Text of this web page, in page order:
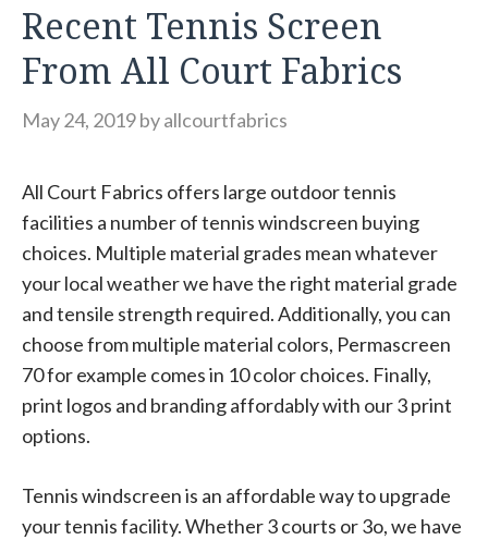
Recent Tennis Screen
From All Court Fabrics
May 24, 2019byallcourtfabrics
All Court Fabrics offers large outdoor tennis
facilities a number of tennis windscreen buying
choices. Multiple material grades mean whatever
your local weather we have the right material grade
and tensile strength required. Additionally, you can
choose from multiple material colors, Permascreen
70 for example comes in 10 color choices. Finally,
print logos and branding affordably with our 3 print
options.
Tennis windscreen is an affordable way to upgrade
your tennis facility. Whether 3 courts or 3o, we have